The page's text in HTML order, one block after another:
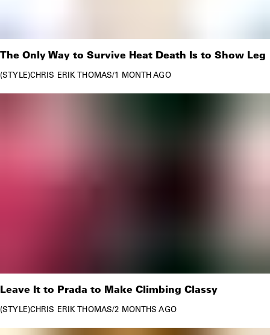
The Only Way to Survive Heat Death Is to Show Leg
STYLE CHRIS ERIK THOMAS/1 MONTH AGO
Leave It to Prada to Make Climbing Classy
STYLE CHRIS ERIK THOMAS/2 MONTHS AGO